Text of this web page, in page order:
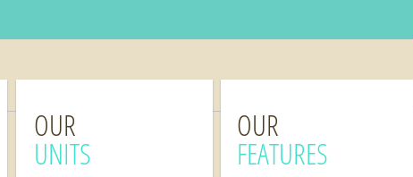
OUR
UNITS
OUR
FEATURES